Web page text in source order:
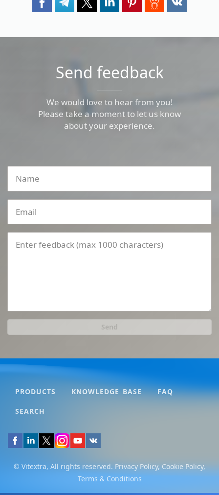
Send feedback
We would love to hear from you!
Please take a moment to let us know
about your experience.
Send
PRODUCTS KNOWLEDGE BASE FAQ
SEARCH
© Vitextra, All rights reserved. Privacy Policy, Cookie Policy,
Terms & Conditions